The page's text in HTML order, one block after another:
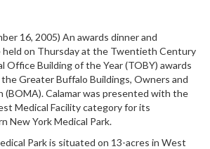
16, 2005) An awards dinner and
held on Thursday at the Twentieth Century
Office Building of the Year (TOBY) awards
Greater Buffalo Buildings, Owners and
(BOMA). Calamar was presented with the
Medical Facility category for its
New York Medical Park.
Park is situated on 13-acres in West